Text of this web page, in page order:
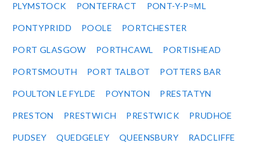
PLYMSTOCK PONTEFRACT PONT-Y-P≈ΜL
PONTYPRIDD POOLE PORTCHESTER
PORT GLASGOW PORTHCAWL PORTISHEAD
PORTSMOUTH PORT TALBOT POTTERS BAR
POULTON LE FYLDE POYNTON PRESTATYN
PRESTON PRESTWICH PRESTWICK PRUDHOE
PUDSEY QUEDGELEY QUEENSBURY RADCLIFFE